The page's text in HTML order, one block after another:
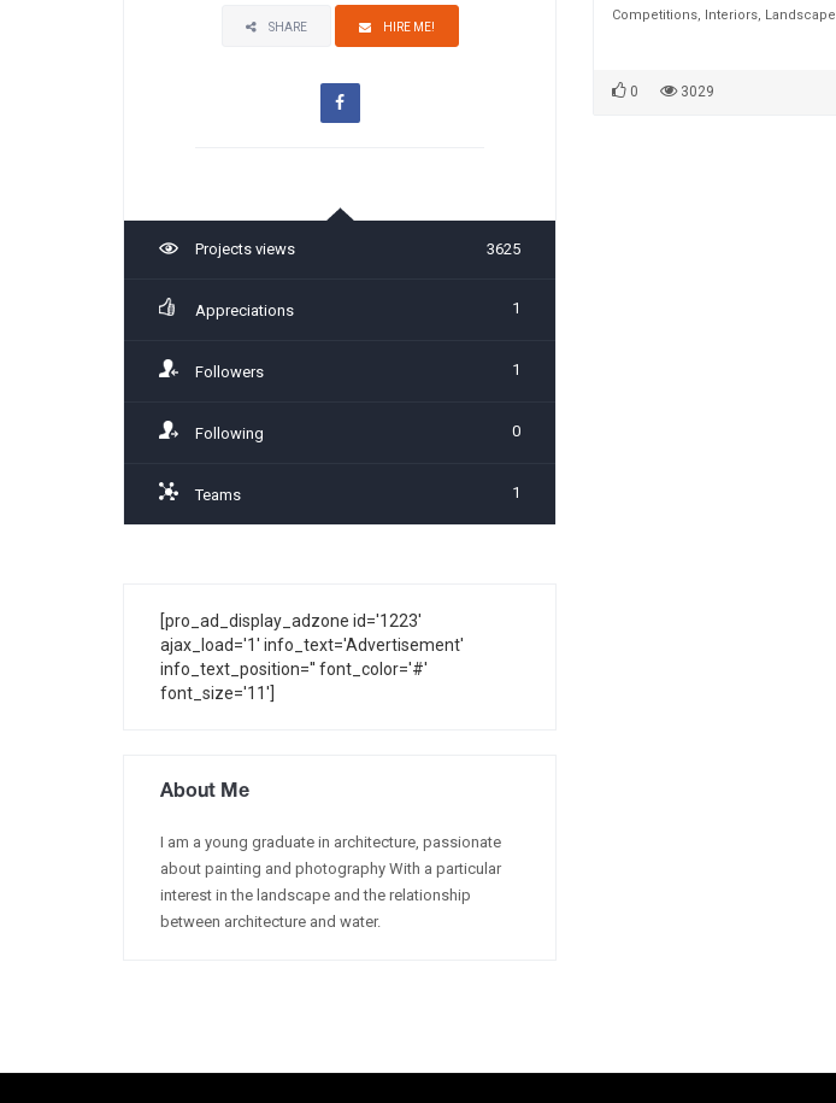
Competitions Interiors Landscape
0 3029
SHARE HIRE ME!
Projects views 3625
Appreciations 1
Followers 1
Following 0
Teams 1
[pro_ad_display_adzone id='1223'
ajax_load='1' info_text='Advertisement'
info_text_position='' font_color='#'
font_size='11']
About Me
I am a young graduate in architecture, passionate
about painting and photography With a particular
interest in the landscape and the relationship
between architecture and water.